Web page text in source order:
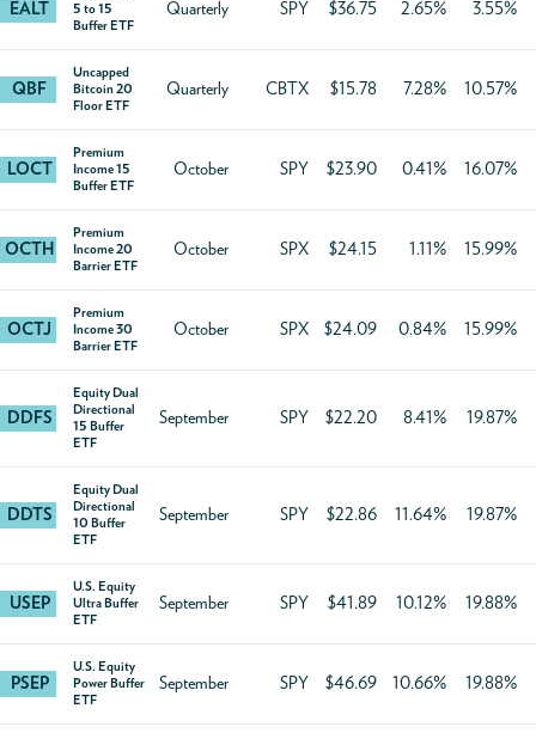
EALT
5 to 15
Buffer ETF
Quarterly SPY $36.75 2.65% 3.55%
QBF
Uncapped
Bitcoin 20
Floor ETF
Quarterly CBTX $15.78 7.28% 10.57%
LOCT
Premium
Income 15
Buffer ETF
October SPY $23.90 0.41% 16.07%
OCTH
Premium
Income 20
Barrier ETF
October SPX $24.15 1.11% 15.99%
OCTJ
Premium
Income 30
Barrier ETF
October SPX $24.09 0.84% 15.99%
DDFS
Equity Dual
Directional
15 Buffer
ETF
September SPY $22.20 8.41% 19.87%
DDTS
Equity Dual
Directional
10 Buffer
ETF
September SPY $22.86 11.64% 19.87%
USEP
U.S. Equity
Ultra Buffer
ETF
September SPY $41.89 10.12% 19.88%
PSEP
U.S. Equity
Power Buffer
ETF
September SPY $46.69 10.66% 19.88%